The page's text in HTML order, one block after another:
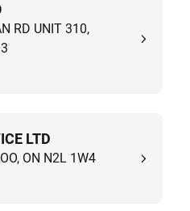
RD UNIT 310,
LTD
ON N2L 1W4